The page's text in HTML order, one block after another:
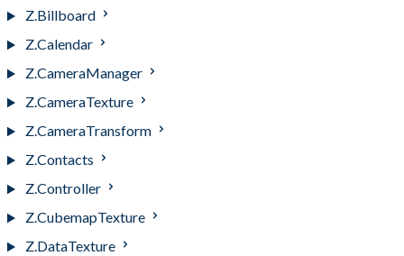
Z.Billboard
Z.Calendar
Z.CameraManager
Z.CameraTexture
Z.CameraTransform
Z.Contacts
Z.Controller
Z.CubemapTexture
Z.DataTexture